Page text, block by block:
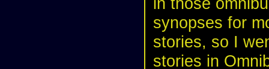
synopses for
stories, so I
stories in